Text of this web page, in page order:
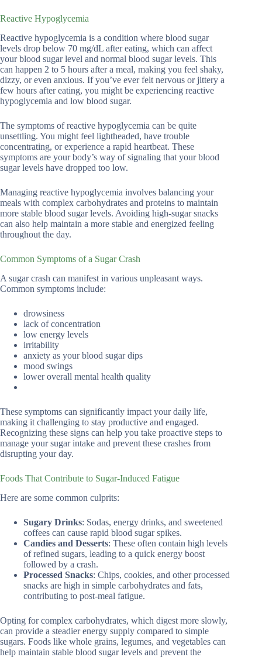
Reactive Hypoglycemia
Reactive hypoglycemia is a condition where blood sugar
levels drop below 70 mg/dL after eating, which can affect
your blood sugar level and normal blood sugar levels. This
can happen 2 to 5 hours after a meal, making you feel shaky,
dizzy, or even anxious. If you’ve ever felt nervous or jittery a
few hours after eating, you might be experiencing reactive
hypoglycemia and low blood sugar.
The symptoms of reactive hypoglycemia can be quite
unsettling. You might feel lightheaded, have trouble
concentrating, or experience a rapid heartbeat. These
symptoms are your body’s way of signaling that your blood
sugar levels have dropped too low.
Managing reactive hypoglycemia involves balancing your
meals with complex carbohydrates and proteins to maintain
more stable blood sugar levels. Avoiding high-sugar snacks
can also help maintain a more stable and energized feeling
throughout the day.
Common Symptoms of a Sugar Crash
A sugar crash can manifest in various unpleasant ways.
Common symptoms include:
drowsiness
lack of concentration
low energy levels
irritability
anxiety as your blood sugar dips
mood swings
lower overall mental health quality
These symptoms can significantly impact your daily life,
making it challenging to stay productive and engaged.
Recognizing these signs can help you take proactive steps to
manage your sugar intake and prevent these crashes from
disrupting your day.
Foods That Contribute to Sugar-Induced Fatigue
Here are some common culprits:
Sugary Drinks: Sodas, energy drinks, and sweetened
coffees can cause rapid blood sugar spikes.
Candies and Desserts: These often contain high levels
of refined sugars, leading to a quick energy boost
followed by a crash.
Processed Snacks: Chips, cookies, and other processed
snacks are high in simple carbohydrates and fats,
contributing to post-meal fatigue.
Opting for complex carbohydrates, which digest more slowly,
can provide a steadier energy supply compared to simple
sugars. Foods like whole grains, legumes, and vegetables can
help maintain stable blood sugar levels and prevent the